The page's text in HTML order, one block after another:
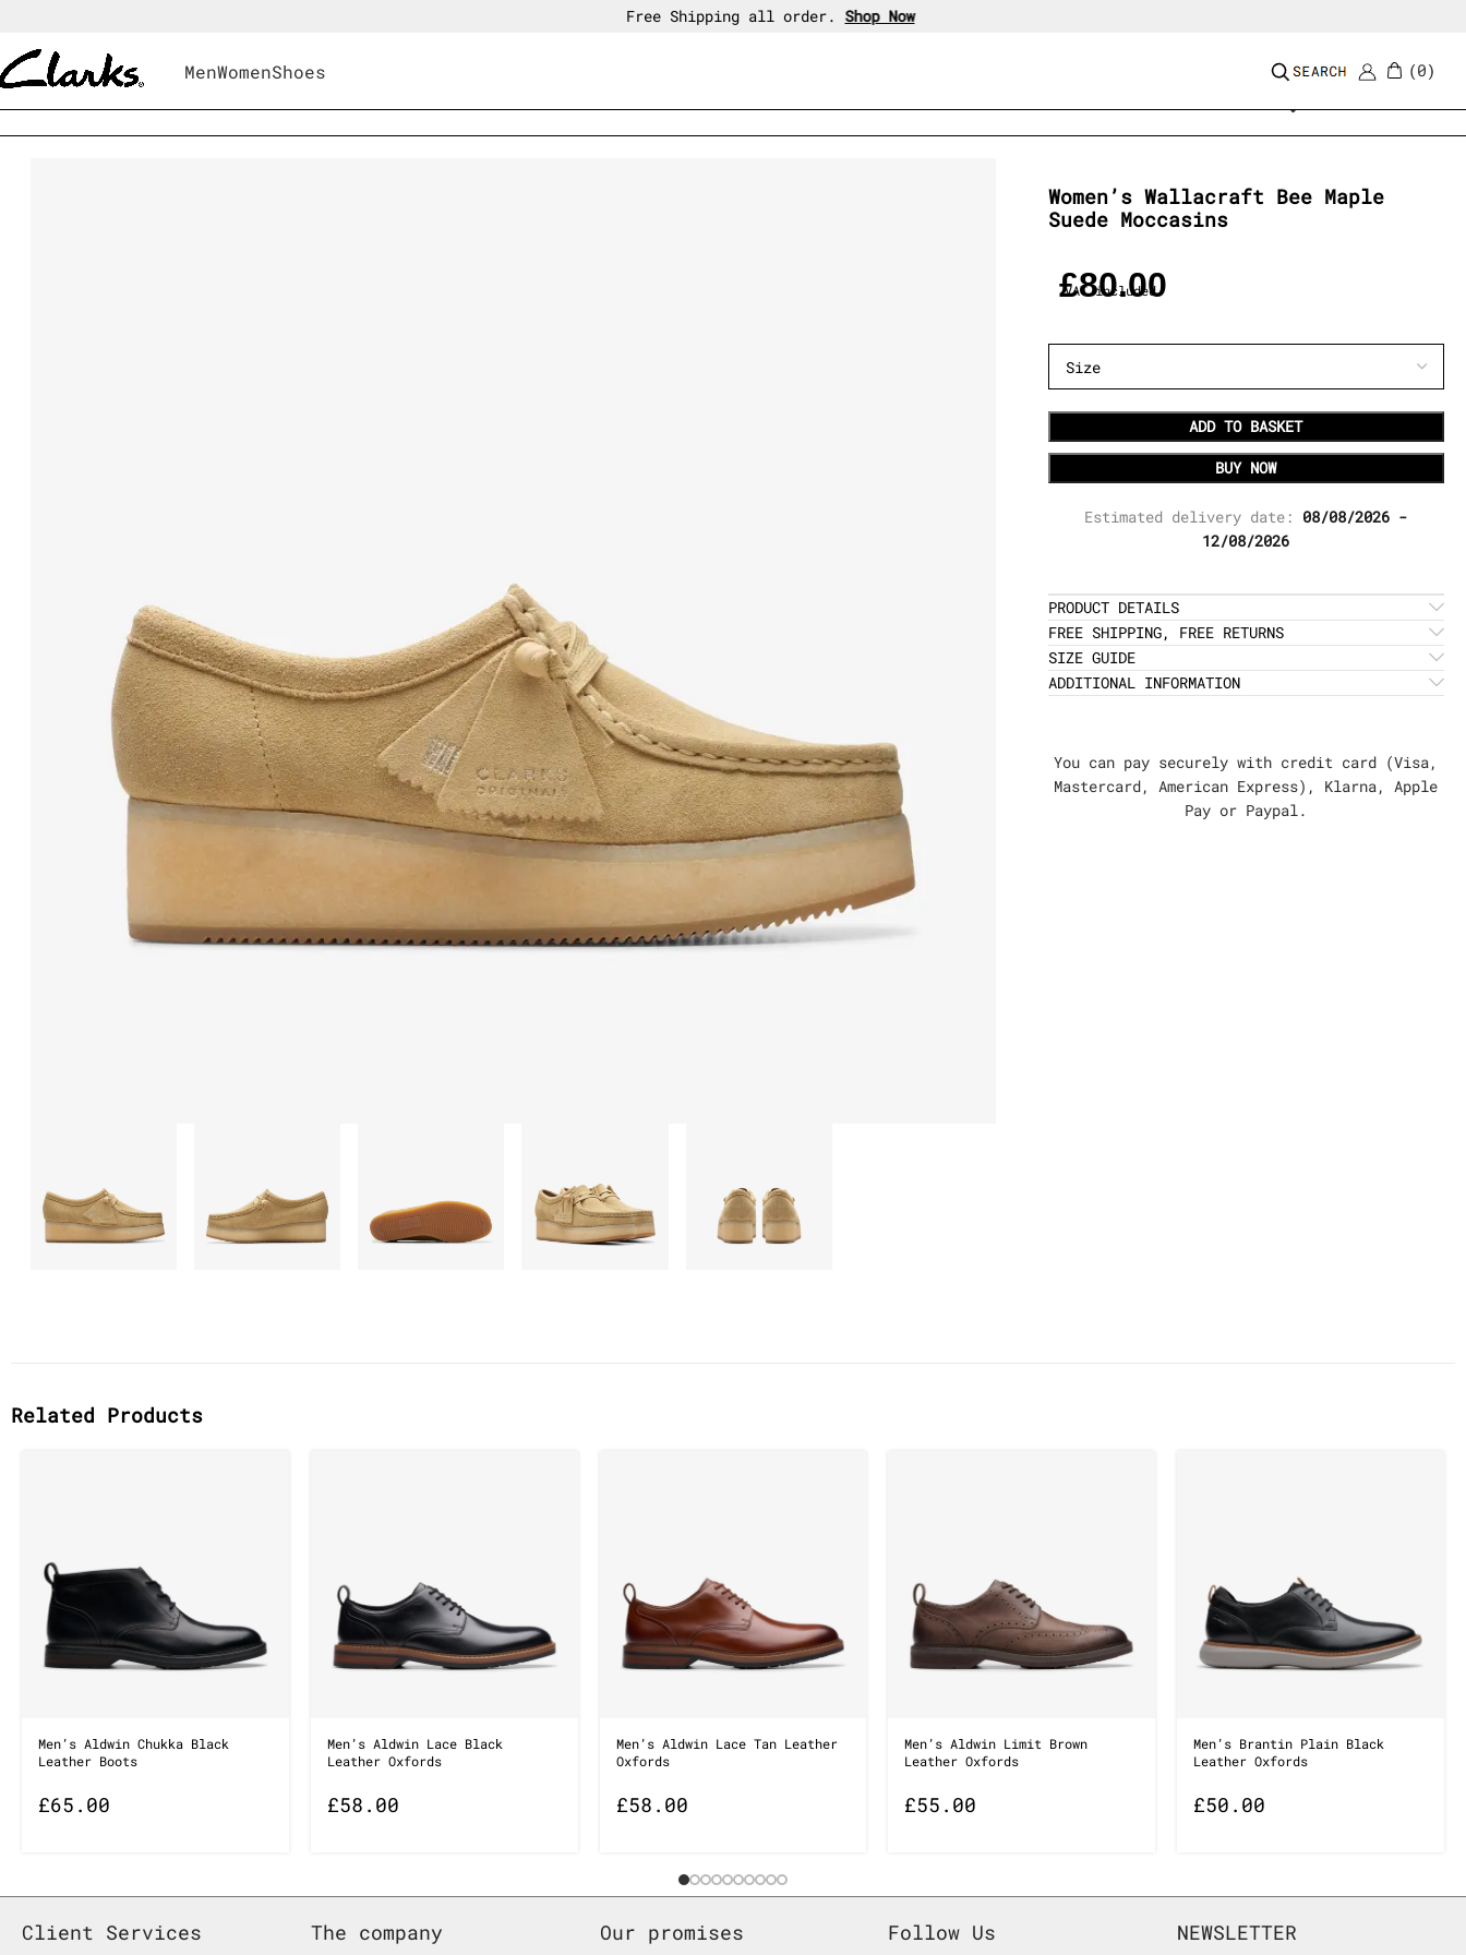
30-day free return policy.Shop Now
MenWomenShoes 0
Women’s Wallacraft Bee Maple
Suede Moccasins
£80.00
VAT included
ADD TO BASKET
BUY NOW
Estimated delivery date: 08/08/2026 -
12/08/2026
PRODUCT DETAILS
FREE SHIPPING, FREE RETURNS
SIZE GUIDE
ADDITIONAL INFORMATION
You can pay securely with credit card (Visa,
Mastercard, American Express), Klarna, Apple
Pay or Paypal.
Related Products
Men’s Aldwin Chukka Black
Leather Boots
£65.00
Men’s Aldwin Lace Black
Leather Oxfords
£58.00
Men’s Aldwin Lace Tan Leather
Oxfords
£58.00
Men’s Aldwin Limit Brown
Leather Oxfords
£55.00
Men’s Brantin Plain Black
Leather Oxfords
£50.00
Client Services The company Our promises Follow Us NEWSLETTER